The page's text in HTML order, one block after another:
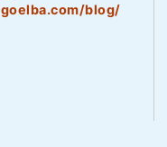
goelba.com/blog/